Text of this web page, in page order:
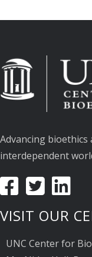
Advancing
interdependent
VISIT OUR
UNC Center for